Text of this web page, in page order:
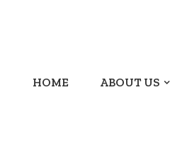
HOME ABOUT US